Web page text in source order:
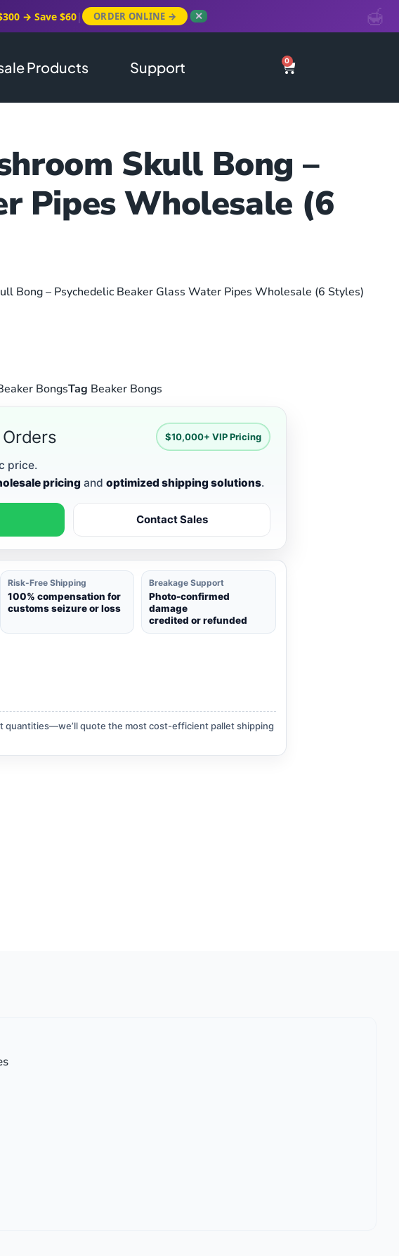
→ Save $60| ORDER ONLINE → ✕
Products Support 0
Skull Bong –
Pipes Wholesale (6
Bong – Psychedelic Beaker Glass Water Pipes Wholesale (6 Styles)
BongsTag Beaker Bongs
$10,000+ VIP Pricing
price.
pricing and optimized shipping solutions.
Contact Sales
Risk-Free Shipping
100% compensation for
customs seizure or loss
Breakage Support
Photo-confirmed
damage
credited or refunded
quantities—we’ll quote the most cost-efficient pallet shipping